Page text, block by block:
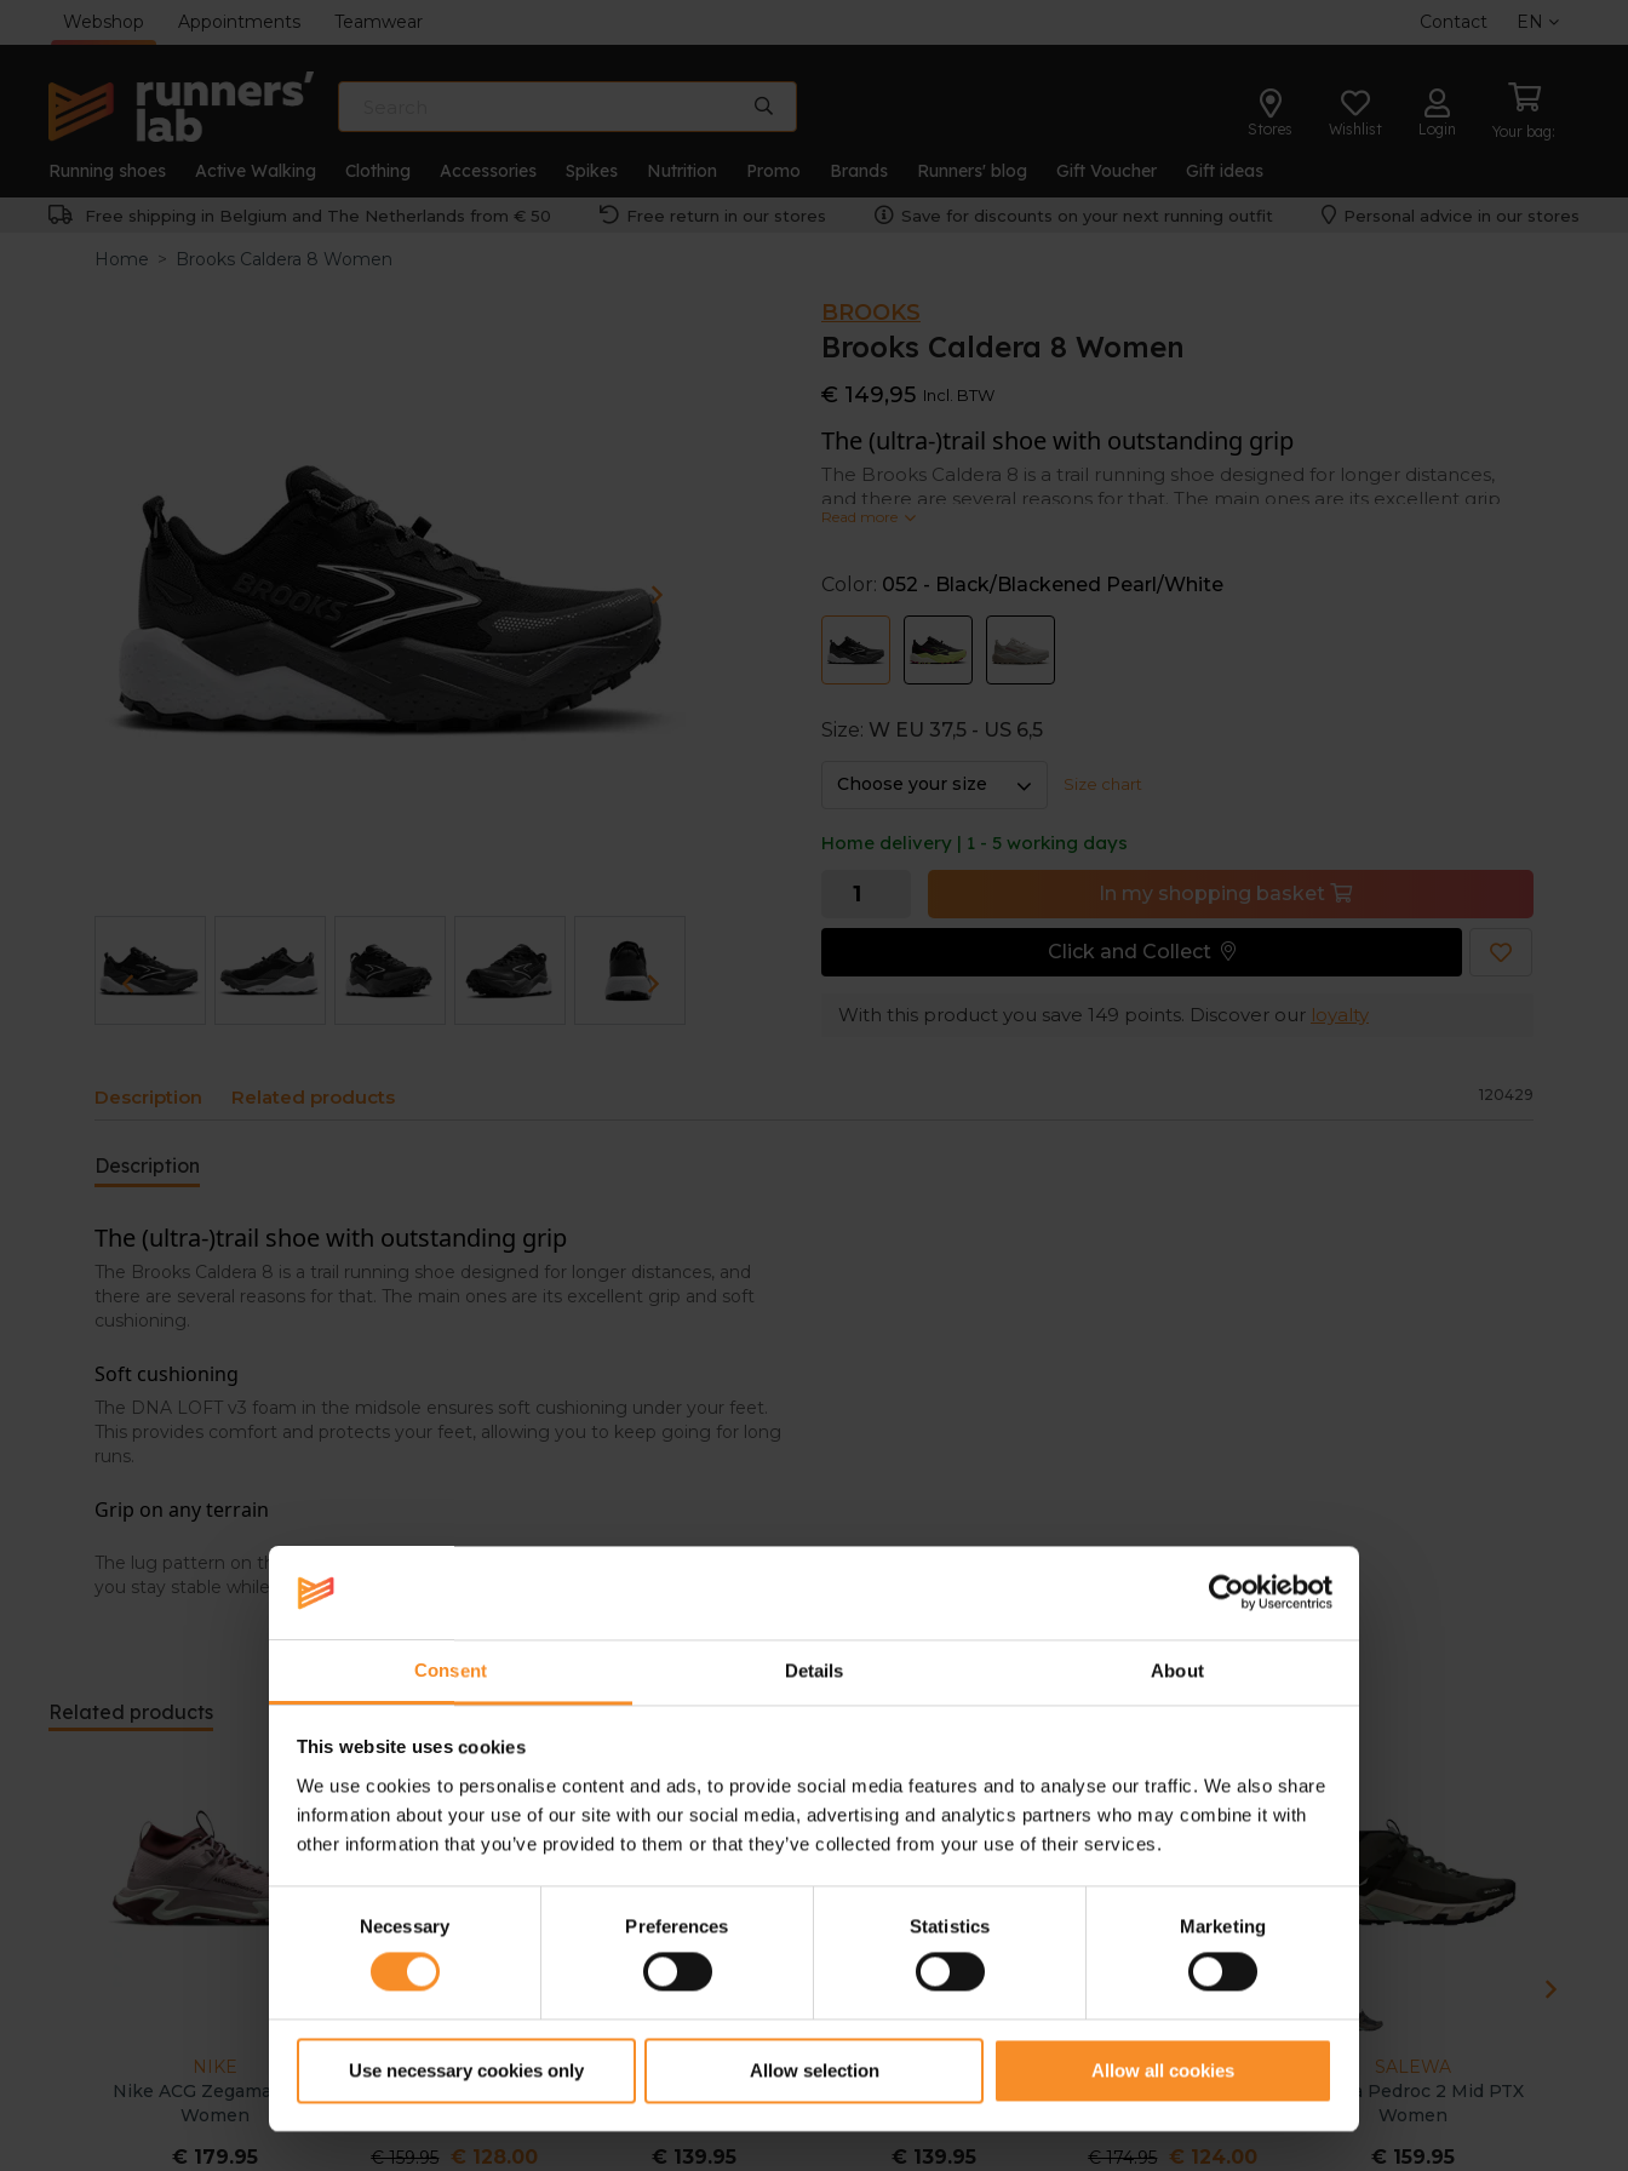
Consent Details About
This website uses cookies
We use cookies to personalise content and ads, to provide social media features and to analyse our traffic. We also share
information about your use of our site with our social media, advertising and analytics partners who may combine it with
other information that you’ve provided to them or that they’ve collected from your use of their services.
Selection
Necessary Preferences Statistics Marketing
Use necessary cookies only Allow selection Allow all cookies
Webshop Appointments Teamwear Contact EN
Stores Wishlist Login Your bag:
Running shoes Active Walking Clothing Accessories Spikes Nutrition Promo Brands Runners' blog Gift Voucher Gift ideas
Free shipping in Belgium and The Netherlands from € 50 Free return in our stores Save for discounts on your next running outfit Personal advice in our stores
Home > Brooks Caldera 8 Women
BROOKS
Brooks Caldera 8 Women
€ 149,95 Incl. BTW
The (ultra-)trail shoe with outstanding grip
The Brooks Caldera 8 is a trail running shoe designed for longer distances,
and there are several reasons for that. The main ones are its excellent grip
and soft cushioning.
Soft cushioning
The DNA LOFT v3 foam in the midsole ensures soft cushioning under your
feet. This provides comfort and protects your feet, allowing you to keep
going for long runs.
helping you stay stable while running.
Read more
Color: 052 - Black/Blackened Pearl/White
Size: W EU 37,5 - US 6,5
Choose your size Size chart
Home delivery | 1 - 5 working days
In my shopping basket
Click and Collect
With this product you save 149 points. Discover our loyalty
Description Related products 120429
Description
The (ultra-)trail shoe with outstanding grip
The Brooks Caldera 8 is a trail running shoe designed for longer distances, and
there are several reasons for that. The main ones are its excellent grip and soft
cushioning.
Soft cushioning
The DNA LOFT v3 foam in the midsole ensures soft cushioning under your feet.
This provides comfort and protects your feet, allowing you to keep going for long
runs.
Grip on any terrain
The lug pattern on the outsole offers excellent grip on uneven trail paths, helping
you stay stable while running.
Related products
NIKE
Nike ACG Zegama Hike
Women
€ 179.95
HOKA
€ 159.95 € 128.00
- 20
€ 139.95 € 139.95
SAUCONY
€ 174.95 € 124.00
- 29
SALEWA
Salewa Pedroc 2 Mid PTX
Women
€ 159.95